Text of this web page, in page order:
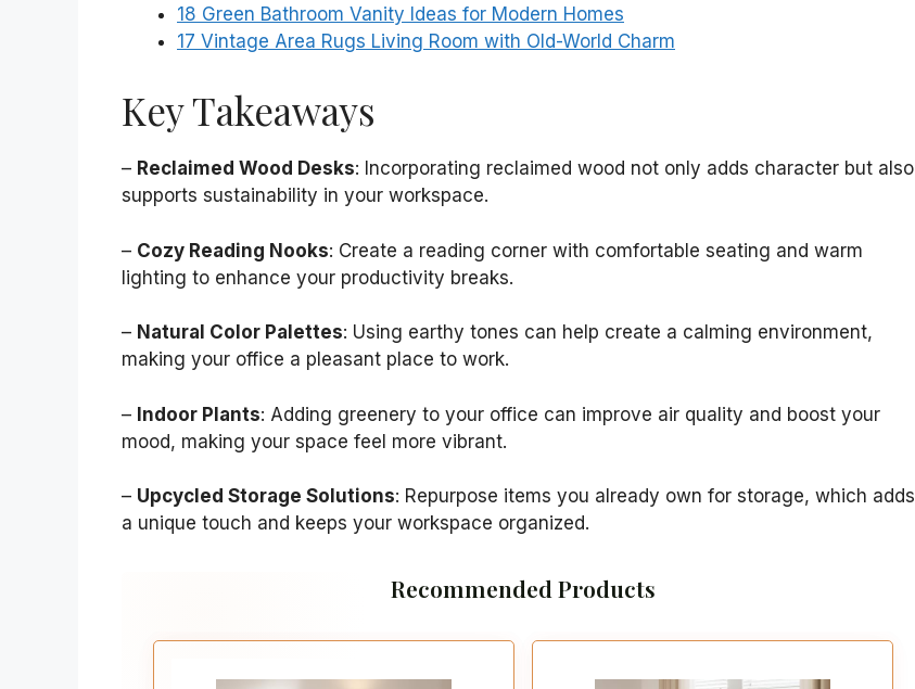
18 Green Bathroom Vanity Ideas for Modern Homes
17 Vintage Area Rugs Living Room with Old-World Charm
Key Takeaways
– Reclaimed Wood Desks: Incorporating reclaimed wood not only adds character but also
supports sustainability in your workspace.
– Cozy Reading Nooks: Create a reading corner with comfortable seating and warm
lighting to enhance your productivity breaks.
– Natural Color Palettes: Using earthy tones can help create a calming environment,
making your office a pleasant place to work.
– Indoor Plants: Adding greenery to your office can improve air quality and boost your
mood, making your space feel more vibrant.
– Upcycled Storage Solutions: Repurpose items you already own for storage, which adds
a unique touch and keeps your workspace organized.
Recommended Products